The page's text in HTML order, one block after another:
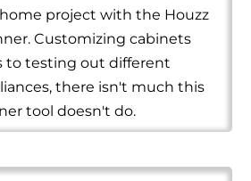
project with the Houzz
Customizing cabinets
to testing out different
there isn't much this
tool doesn't do.